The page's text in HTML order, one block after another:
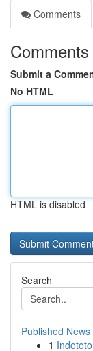
Comments
Comments
Submit a
No HTML
HTML is disabled
Search
Published News
1